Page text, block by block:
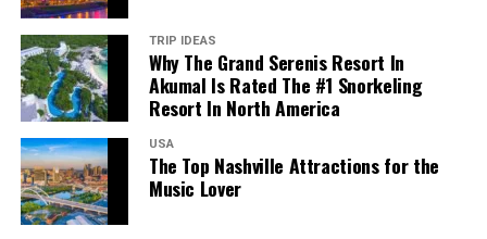
TRIP IDEAS
Why The Grand Serenis Resort In
Akumal Is Rated The #1 Snorkeling
Resort In North America
USA
The Top Nashville Attractions for the
Music Lover